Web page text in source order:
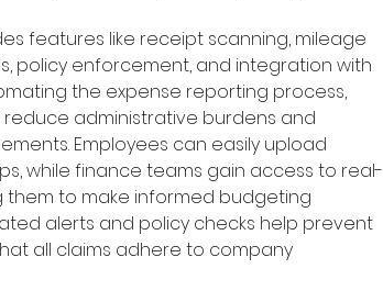
features like receipt scanning, mileage
policy enforcement, and integration with
the expense reporting process,
reduce administrative burdens and
Employees can easily upload
while finance teams gain access to real-
them to make informed budgeting
alerts and policy checks help prevent
all claims adhere to company